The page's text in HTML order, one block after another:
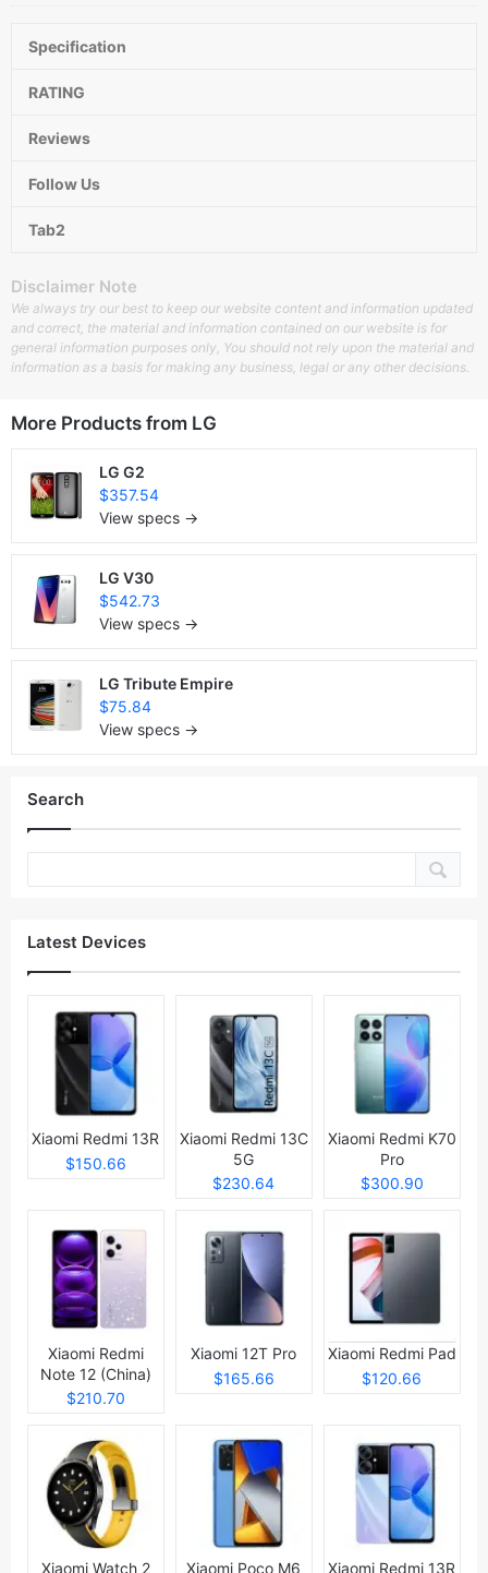
Specification
RATING
Reviews
Follow Us
Tab2
Disclaimer Note
We always try our best to keep our website content and information updated
and correct, the material and information contained on our website is for
general information purposes only, You should not rely upon the material and
information as a basis for making any business, legal or any other decisions.
More Products from LG
LG G2
$357.54
View specs →
LG V30
$542.73
View specs →
LG Tribute Empire
$75.84
View specs →
Search
Latest Devices
Xiaomi Redmi 13R
$150.66
Xiaomi Redmi 13C
5G
$230.64
Xiaomi Redmi K70
Pro
$300.90
Xiaomi Redmi
Note 12 (China)
$210.70
Xiaomi 12T Pro
$165.66
Xiaomi Redmi Pad
$120.66
Xiaomi Watch 2 Xiaomi Poco M6 Xiaomi Redmi 13R